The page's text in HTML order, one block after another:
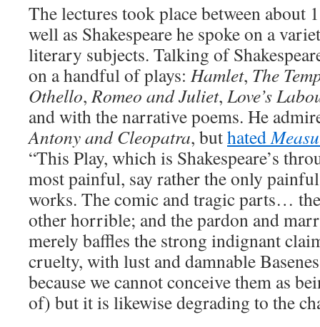
The lectures took place between about
well as Shakespeare he spoke on a
literary subjects. Talking of
on a handful of plays: Hamlet, The
Othello,Romeo and Juliet, Love’s
and with the narrative poems. He
Antony and Cleopatra, buthated
“This Play, which is Shakespeare’s
most painful, say rather the only
works. The comic and tragic parts…
other horrible; and the pardon and
merely baffles the strong indignant
cruelty, with lust and damnable
because we cannot conceive them as
of) but it is likewise degrading to the